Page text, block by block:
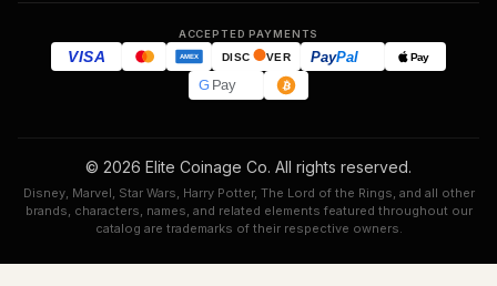
ACCEPTED PAYMENTS
VISA AMEX DISC VER PayPal Pay
GPay
© 2026 Elite Coinage Co. All rights reserved.
Disney, Marvel, Star Wars, Harry Potter, The Lord of the Rings, and all other
brands, characters, names, and related elements featured throughout our
catalog are trademarks of their respective owners.